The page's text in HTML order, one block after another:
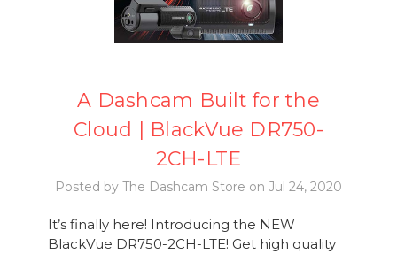
A Dashcam Built for the
Cloud | BlackVue DR750-
2CH-LTE
Posted by The Dashcam Store on Jul 24, 2020
It’s finally here! Introducing the NEW
BlackVue DR750-2CH-LTE! Get high quality